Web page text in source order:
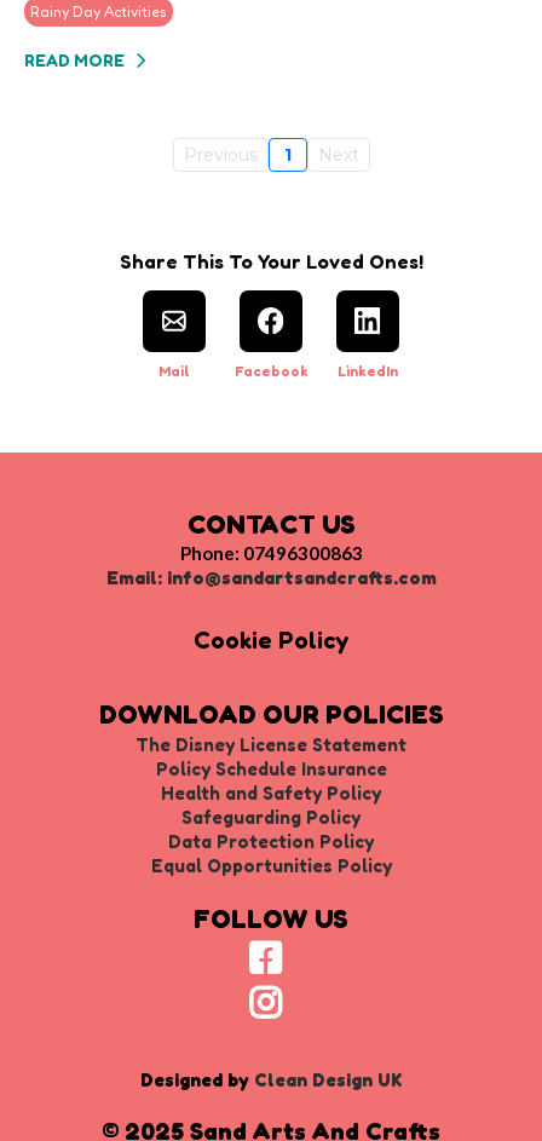
Rainy Day Activities
READ MORE
Previous 1 Next
Share This To Your Loved Ones!
Mail Facebook LinkedIn
CONTACT US
Phone: 07496300863
Email: info@sandartsandcrafts.com
Cookie Policy
DOWNLOAD OUR POLICIES
The Disney License Statement
Policy Schedule Insurance
Health and Safety Policy
Safeguarding Policy
Data Protection Policy
Equal Opportunities Policy
FOLLOW US
Designed by Clean Design UK
© 2025 Sand Arts And Crafts